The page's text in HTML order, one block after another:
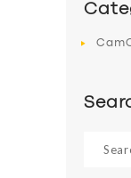
for: